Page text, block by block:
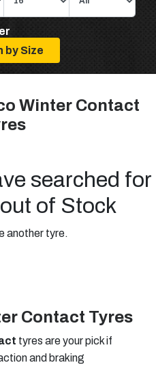
Winter Contact
searched for
of Stock
another tyre.
Contact Tyres
tyres are your pick if
and braking